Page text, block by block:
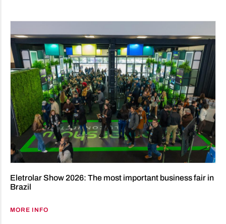
Eletrolar Show 2026: The most important business fair in
Brazil
MORE INFO